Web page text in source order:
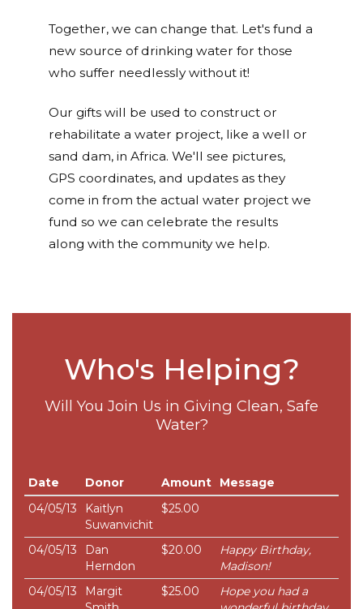
Together, we can change that. Let's fund a
new source of drinking water for those
who suffer needlessly without it!
Our gifts will be used to construct or
rehabilitate a water project, like a well or
sand dam, in Africa. We'll see pictures,
GPS coordinates, and updates as they
come in from the actual water project we
fund so we can celebrate the results
along with the community we help.
Who's Helping?
Will You Join Us in Giving Clean, Safe
Water?
Date Donor Amount
Message
04/05/13
Kaitlyn
Suwanvichit
$25.00
04/05/13
Dan
Herndon
$20.00
Happy Birthday,
Madison!
04/05/13
Margit
$25.00
Hope you had a